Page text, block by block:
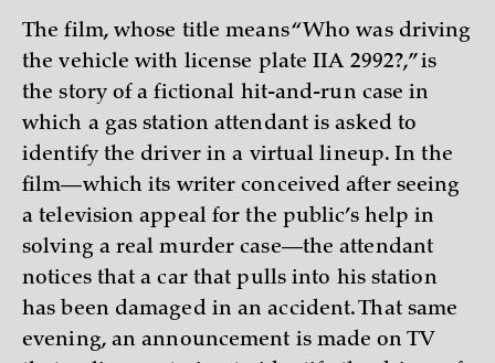
The film, whose title means “Who was driving
the vehicle with license plate IIA 2992?,” is
the story of a fictional hit-and-run case in
which a gas station attendant is asked to
identify the driver in a virtual lineup. In the
film—which its writer conceived after seeing
a television appeal for the public’s help in
solving a real murder case—the attendant
notices that a car that pulls into his station
has been damaged in an accident. That same
evening, an announcement is made on TV